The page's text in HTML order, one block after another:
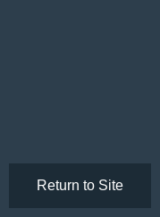
Return to Site